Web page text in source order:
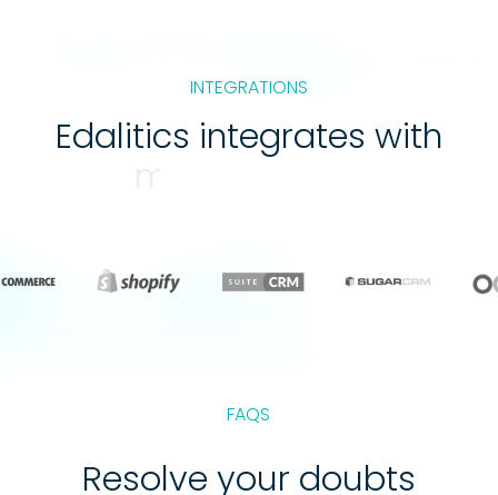
INTEGRATIONS
Edalitics integrates with
FAQS
Resolve your doubts